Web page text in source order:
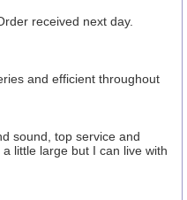
received next day.
and efficient throughout
sound, top service and
little large but I can live with